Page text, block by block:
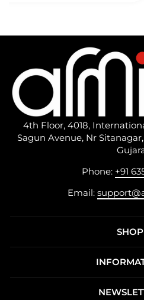
4th Floor, 4018,
Sagun Avenue, Nr
Phone: +91
Email:
SHOP